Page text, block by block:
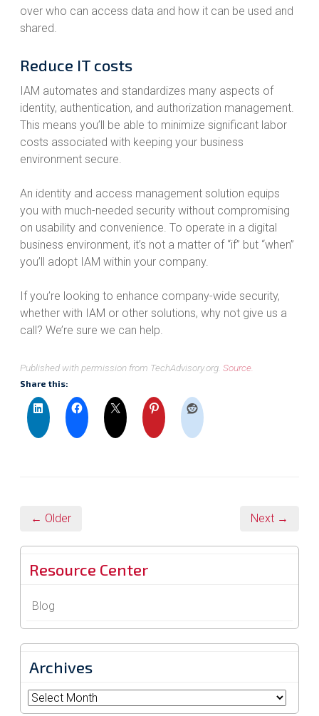
over who can access data and how it can be used and
shared.
Reduce IT costs
IAM automates and standardizes many aspects of
identity, authentication, and authorization management.
This means you’ll be able to minimize significant labor
costs associated with keeping your business
environment secure.
An identity and access management solution equips
you with much-needed security without compromising
on usability and convenience. To operate in a digital
business environment, it’s not a matter of “if” but “when”
you’ll adopt IAM within your company.
If you’re looking to enhance company-wide security,
whether with IAM or other solutions, why not give us a
call? We’re sure we can help.
Published with permission from TechAdvisory.org. Source.
Share this:
← Older Next →
Resource Center
Blog
Archives
Archives